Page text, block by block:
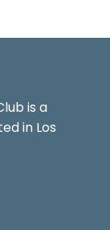
is a
in Los